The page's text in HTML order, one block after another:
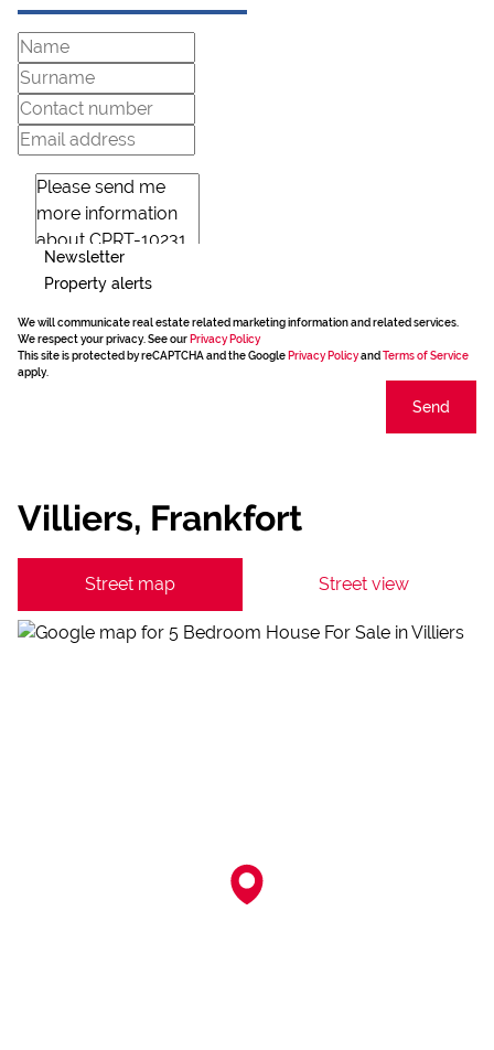
Newsletter
Property alerts
We will communicate real estate related marketing information and related services.
We respect your privacy. See our Privacy Policy
This site is protected by reCAPTCHA and the Google Privacy Policyand Terms of Service
apply.
Send
Villiers, Frankfort
Street map Street view